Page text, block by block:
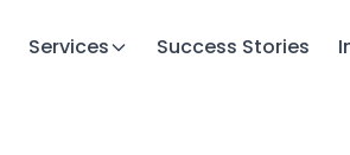
Services Success Stories